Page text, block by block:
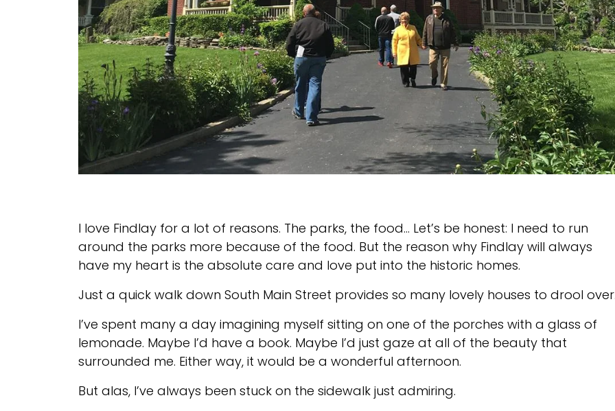
I love Findlay for a lot of reasons. The parks, the food… Let’s be honest: I need to run
around the parks more because of the food. But the reason why Findlay will always
have my heart is the absolute care and love put into the historic homes.
Just a quick walk down South Main Street provides so many lovely houses to drool
I’ve spent many a day imagining myself sitting on one of the porches with a glass of
lemonade. Maybe I’d have a book. Maybe I’d just gaze at all of the beauty that
surrounded me. Either way, it would be a wonderful afternoon.
But alas, I’ve always been stuck on the sidewalk just admiring.